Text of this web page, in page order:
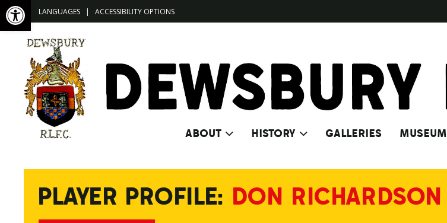
LANGUAGES | ACCESSIBILITY OPTIONS
ABOUT HISTORY GALLERIES MUSEUM
PLAYER PROFILE: DON RICHARDSON